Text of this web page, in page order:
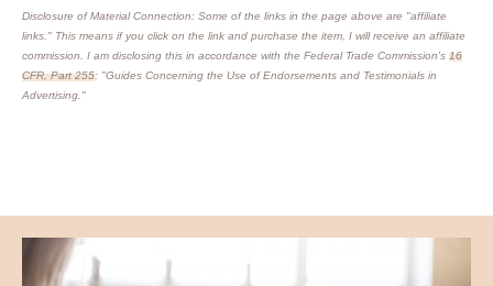
Disclosure of Material Connection: Some of the links in the page above are "affiliate
links." This means if you click on the link and purchase the item, I will receive an affiliate
commission. I am disclosing this in accordance with the Federal Trade Commission's 16
CFR, Part 255: "Guides Concerning the Use of Endorsements and Testimonials in
Advertising."